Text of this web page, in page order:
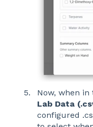
Now, when in
Lab Data
configured